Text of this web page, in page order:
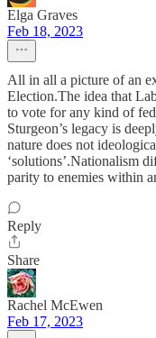
Elga Graves
Feb 18, 2023
All in all a picture of an
Election.The idea that
to vote for any kind of
Sturgeon’s legacy is
nature does not
‘solutions’.Nationalism
parity to enemies within
Reply
Share
Rachel McEwen
Feb 17, 2023